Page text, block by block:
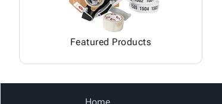
Featured Products